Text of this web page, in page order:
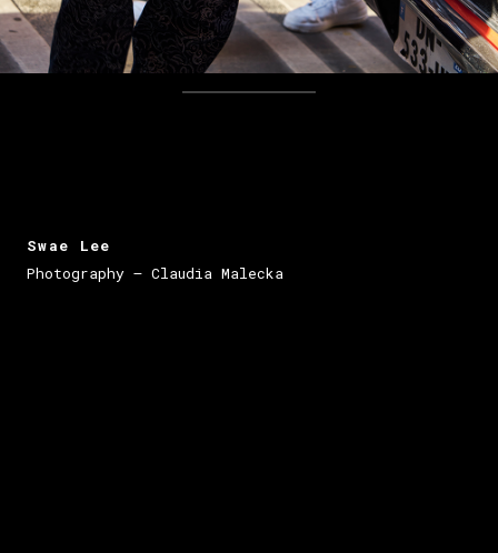
Swae Lee
Photography – Claudia Malecka